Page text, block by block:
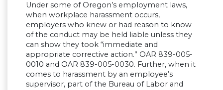
Under some of Oregon’s employment laws,
when workplace harassment occurs,
employers who knew or had reason to know
of the conduct may be held liable unless they
can show they took “immediate and
appropriate corrective action.” OAR 839-005-
0010 and OAR 839-005-0030. Further, when it
comes to harassment by an employee’s
supervisor, part of the Bureau of Labor and